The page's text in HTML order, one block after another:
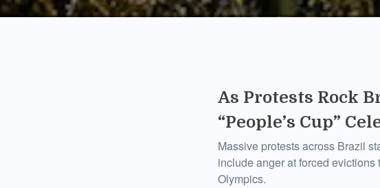
As Protests Rock
“People’s Cup”
Massive protests across Brazil
include anger at forced
Olympics.